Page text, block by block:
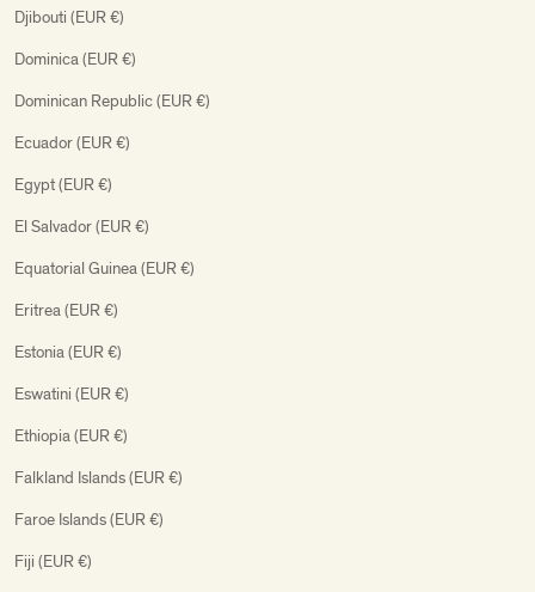
Djibouti (EUR €)
Dominica (EUR €)
Dominican Republic (EUR €)
Ecuador (EUR €)
Egypt (EUR €)
El Salvador (EUR €)
Equatorial Guinea (EUR €)
Eritrea (EUR €)
Estonia (EUR €)
Eswatini (EUR €)
Ethiopia (EUR €)
Falkland Islands (EUR €)
Faroe Islands (EUR €)
Fiji (EUR €)